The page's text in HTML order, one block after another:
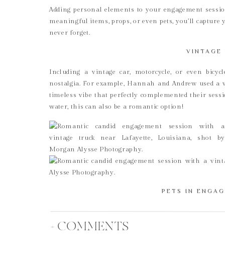
Adding personal elements to your engagement
meaningful items, props, or even pets, you’ll
never forget.
VINTAGE
Including a vintage car, motorcycle, or even
nostalgia. For example, Hannah and Andrew used
timeless vibe that perfectly complemented their
water, this can also be a romantic option!
PETS IN
Bringing your pets along is another way to add a
dog, cat, horse, or any other furry friend, pets can
+ COMMENTS